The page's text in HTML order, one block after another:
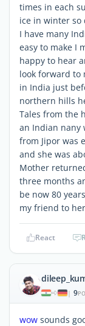
times in each
ice in winter so
I have many
easy to make I
happy to hear
look forward to
in India just
northern hills
Tales from the
an Indian nany
from Jipor was
and she was
Mother
three months
be now 80
my friend to
React
| 9
wow sounds